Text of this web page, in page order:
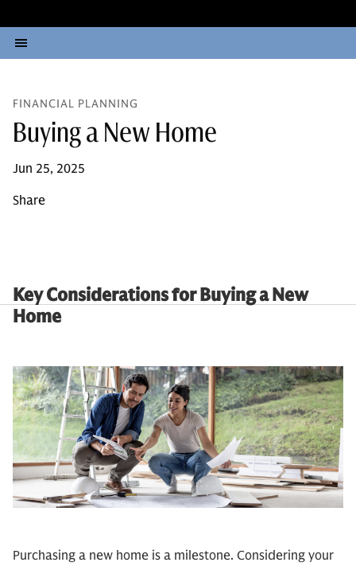
FINANCIAL PLANNING
Buying a New Home
Jun 25, 2025
Share
Key Considerations for Buying a New
Home
Purchasing a new home is a milestone. Considering your